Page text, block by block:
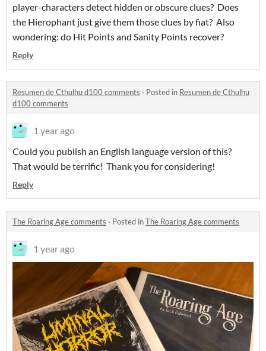
player-characters detect hidden or obscure clues? Does
the Hierophant just give them those clues by fiat? Also
wondering: do Hit Points and Sanity Points recover?
Reply
Resumen de Cthulhu d100 comments · Posted in Resumen de Cthulhu
d100 comments
1 year ago
Could you publish an English language version of this?
That would be terrific! Thank you for considering!
Reply
The Roaring Age comments · Posted inThe Roaring Age comments
1 year ago